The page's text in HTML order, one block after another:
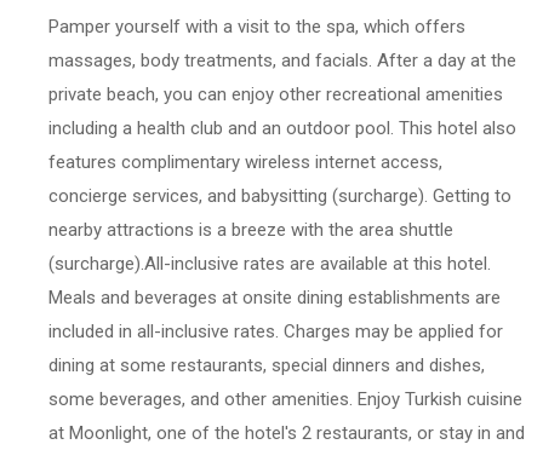
Pamper yourself with a visit to the spa, which offers
massages, body treatments, and facials. After a day at the
private beach, you can enjoy other recreational amenities
including a health club and an outdoor pool. This hotel also
features complimentary wireless internet access,
concierge services, and babysitting (surcharge). Getting to
nearby attractions is a breeze with the area shuttle
(surcharge).All-inclusive rates are available at this hotel.
Meals and beverages at onsite dining establishments are
included in all-inclusive rates. Charges may be applied for
dining at some restaurants, special dinners and dishes,
some beverages, and other amenities. Enjoy Turkish cuisine
at Moonlight, one of the hotel's 2 restaurants, or stay in and